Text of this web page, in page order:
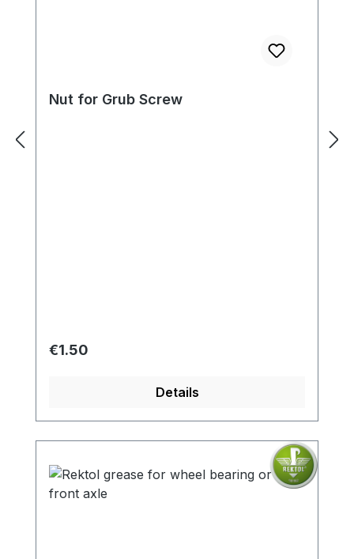
Nut for Grub Screw
Regular price:
€1.50
Details